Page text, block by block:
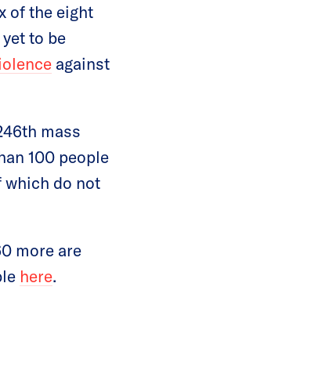
of the eight
to be
against
mass
100 people
which do not
more are
here.